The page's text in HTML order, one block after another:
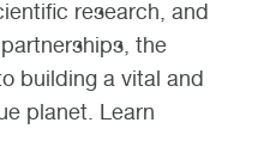
research, and
the
building a vital and
planet. Learn